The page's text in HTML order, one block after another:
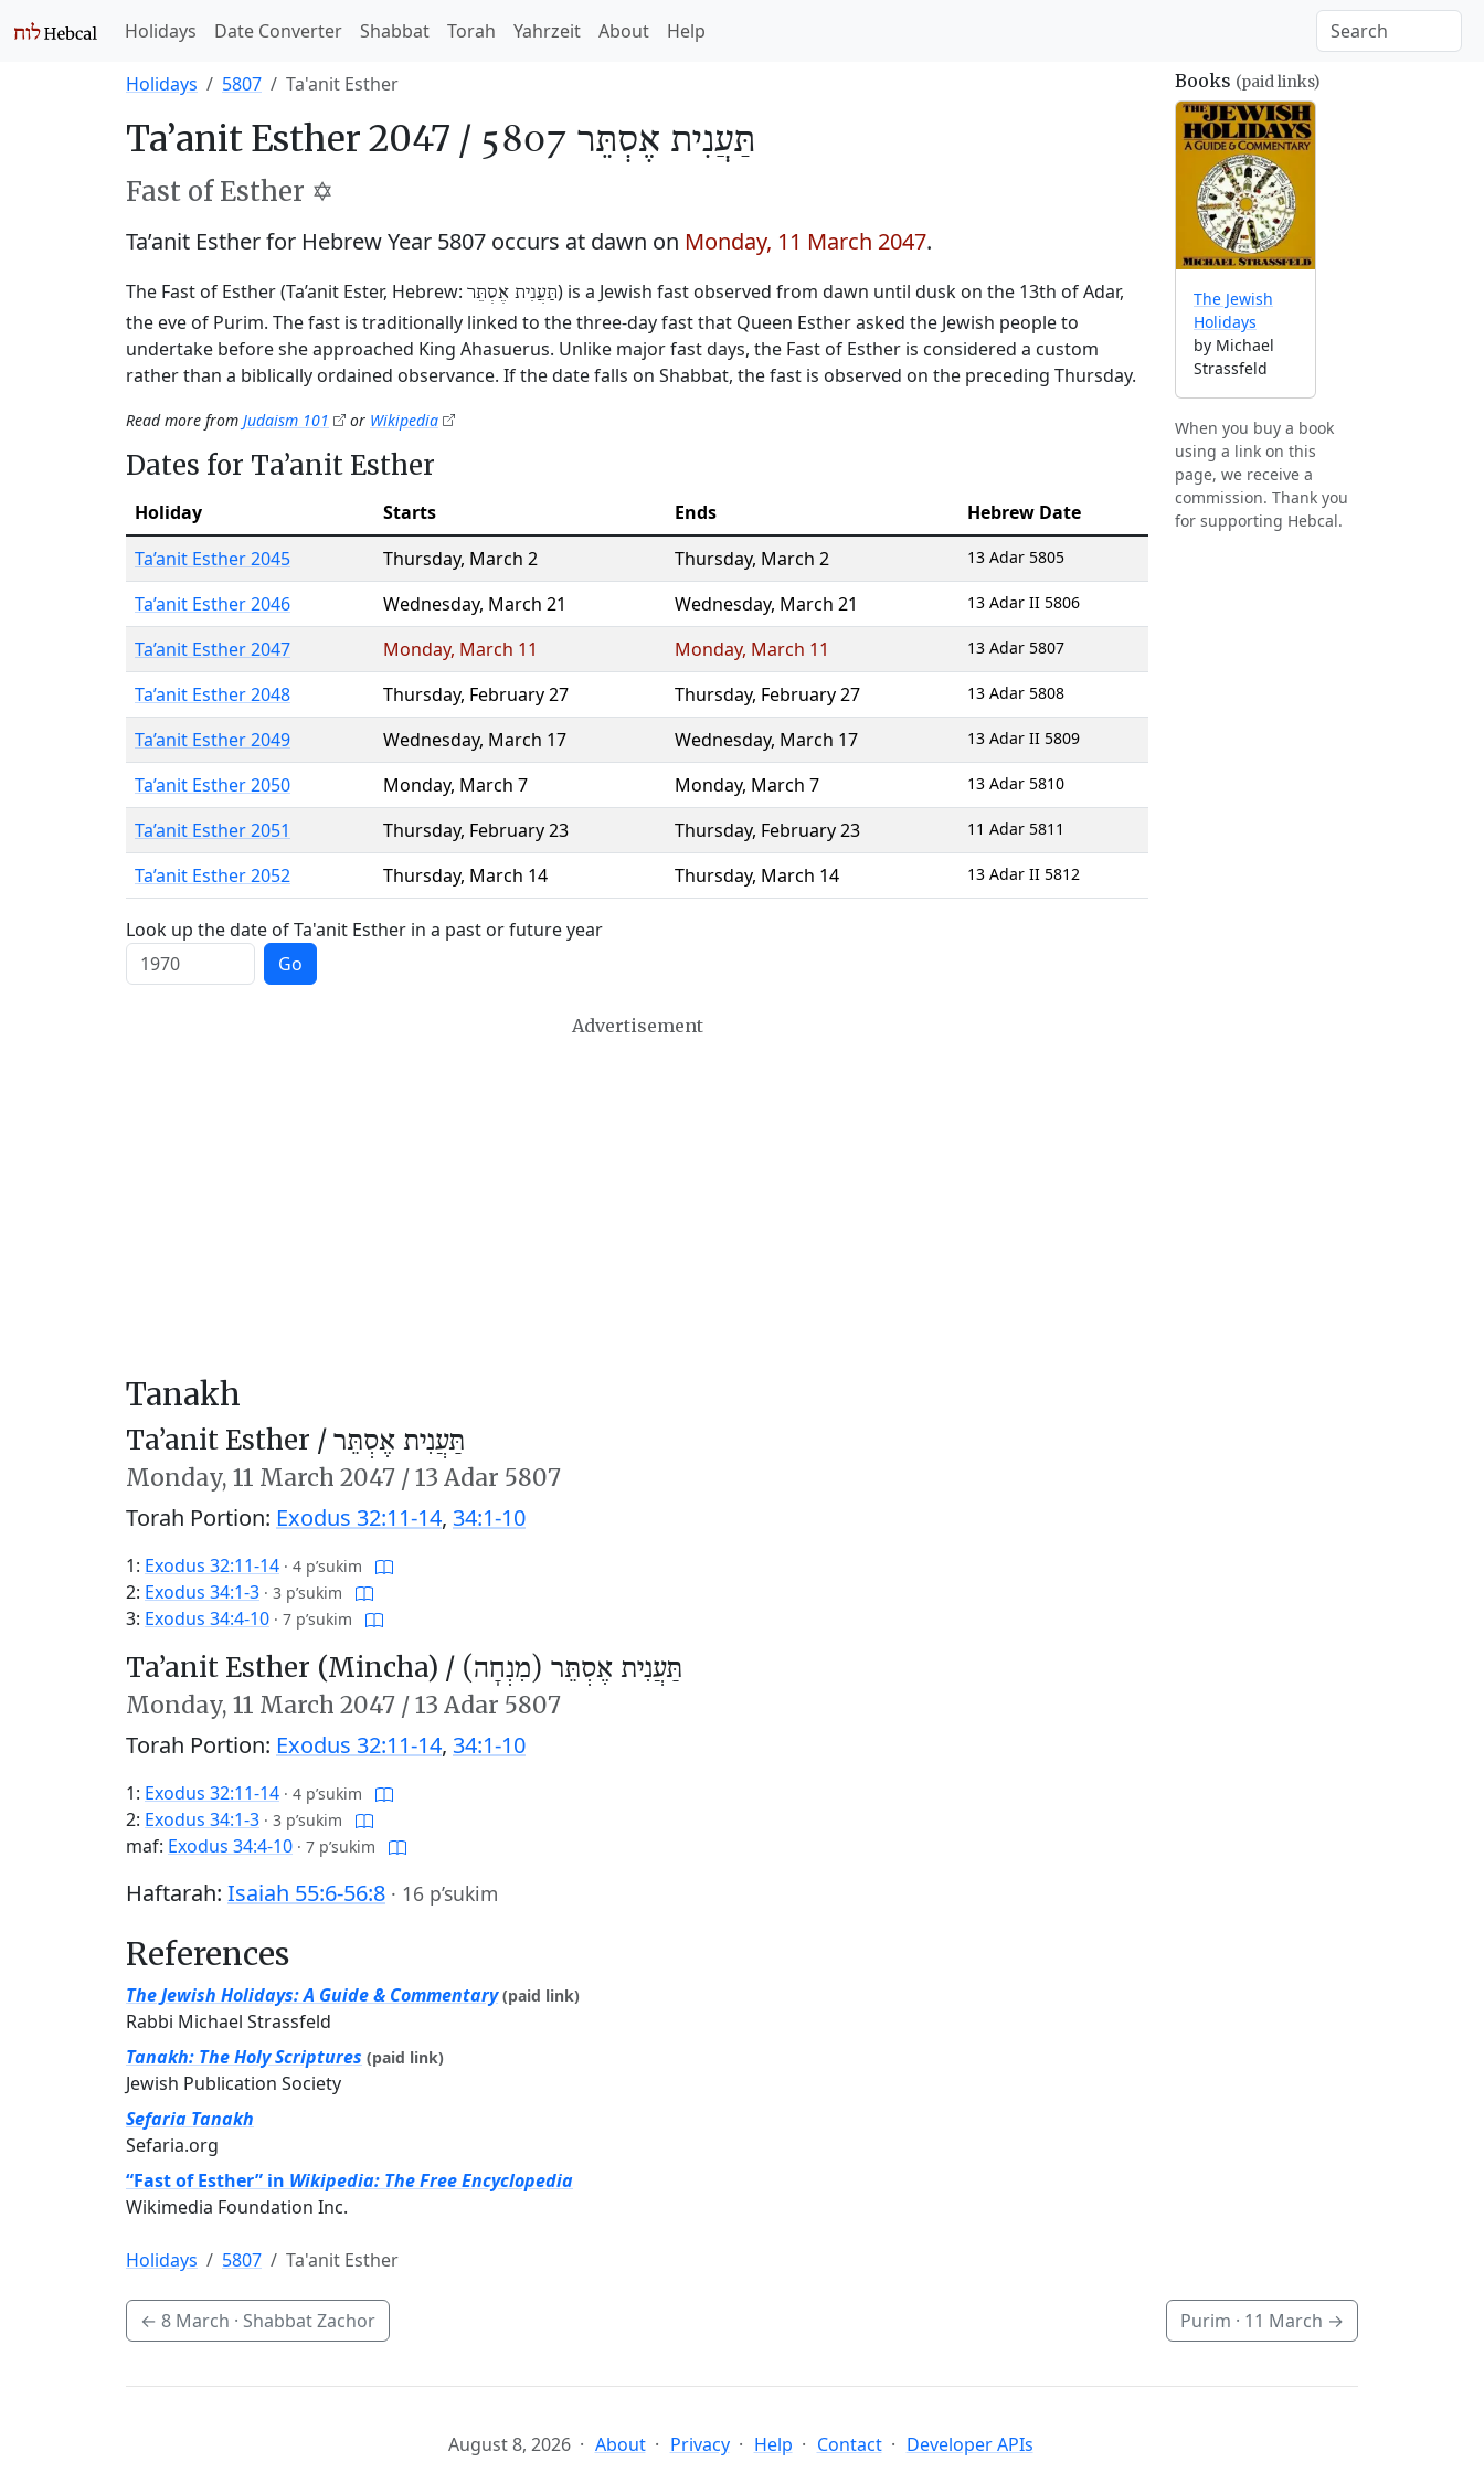
Holidays Date Converter Shabbat Torah Yahrzeit About Help
Holidays 5807 Ta'anit Esther
Ta’anit Esther 2047 / תַּעֲנִית אֶסְתֵּר 5807
Fast of Esther ✡️
Ta’anit Esther for Hebrew Year 5807 occurs at dawn on Monday, 11 March 2047.
The Fast of Esther (Ta’anit Ester, Hebrew: תַּעֲנִית אֶסְתֵּר) is a Jewish fast observed from dawn until dusk on the 13th of Adar,
the eve of Purim. The fast is traditionally linked to the three-day fast that Queen Esther asked the Jewish people to
undertake before she approached King Ahasuerus. Unlike major fast days, the Fast of Esther is considered a custom
rather than a biblically ordained observance. If the date falls on Shabbat, the fast is observed on the preceding Thursday.
Read more from Judaism 101 or Wikipedia
Dates for Ta’anit Esther
Holiday Starts Ends
Hebrew Date
Ta’anit Esther 2045
Thursday, March 2 Thursday, March 2 13 Adar 5805
Ta’anit Esther 2046 Wednesday, March 21 Wednesday, March 21 13 Adar II 5806
Ta’anit Esther 2047 Monday, March 11 Monday, March 11 13 Adar 5807
Ta’anit Esther 2048 Thursday, February 27 Thursday, February 27 13 Adar 5808
Ta’anit Esther 2049 Wednesday, March 17 Wednesday, March 17 13 Adar II 5809
Ta’anit Esther 2050 Monday, March 7 Monday, March 7 13 Adar 5810
Ta’anit Esther 2051 Thursday, February 23 Thursday, February 23 11 Adar 5811
Ta’anit Esther 2052 Thursday, March 14 Thursday, March 14 13 Adar II 5812
Look up the date of Ta'anit Esther in a past or future year
Go
Advertisement
Tanakh
Ta’anit Esther / תַּעֲנִית אֶסְתֵּר
Monday, 11 March 2047 /13 Adar 5807
Torah Portion: Exodus 32:11-14, 34:1-10
1: Exodus 32:11-14 · 4 p’sukim
2: Exodus 34:1-3 · 3 p’sukim
3: Exodus 34:4-10 · 7 p’sukim
Ta’anit Esther (Mincha) / תַּעֲנִית אֶסְתֵּר (מִנְחָה)
Monday, 11 March 2047 /13 Adar 5807
Torah Portion: Exodus 32:11-14, 34:1-10
1: Exodus 32:11-14 · 4 p’sukim
2: Exodus 34:1-3 · 3 p’sukim
maf: Exodus 34:4-10 · 7 p’sukim
Haftarah: Isaiah 55:6-56:8 · 16 p’sukim
References
The Jewish Holidays: A Guide & Commentary (paid link)
Rabbi Michael Strassfeld
Tanakh: The Holy Scriptures (paid link)
Jewish Publication Society
Sefaria Tanakh
Sefaria.org
“Fast of Esther” in Wikipedia: The Free Encyclopedia
Wikimedia Foundation Inc.
Books (paid links)
The Jewish
Holidays
by Michael
Strassfeld
When you buy a book
using a link on this
page, we receive a
commission. Thank you
for supporting Hebcal.
Holidays 5807 Ta'anit Esther
← 8 March · Shabbat Zachor Purim · 11 March →
August 8, 2026 About Privacy Help Contact Developer APIs